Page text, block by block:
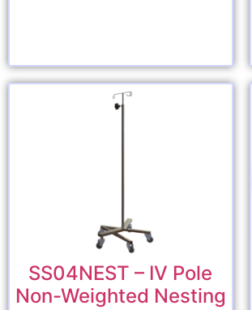
SS04NEST – IV Pole
Non-Weighted Nesting